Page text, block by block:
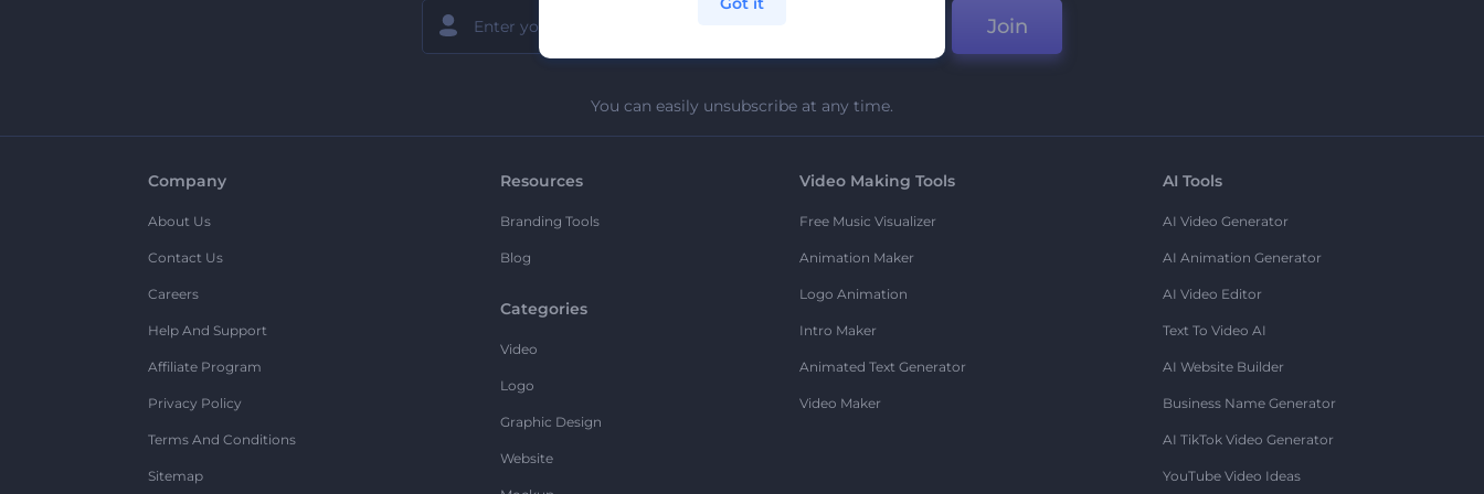
Join
You can easily unsubscribe at any time.
Company
About Us
Contact Us
Careers
Help And Support
Affiliate Program
Privacy Policy
Terms And Conditions
Sitemap
Resources
Branding Tools
Blog
Categories
Video
Logo
Graphic Design
Website
Video Making Tools
Free Music Visualizer
Animation Maker
Logo Animation
Intro Maker
Animated Text Generator
Video Maker
AI Tools
AI Video Generator
AI Animation Generator
AI Video Editor
Text To Video AI
AI Website Builder
Business Name Generator
AI TikTok Video Generator
YouTube Video Ideas